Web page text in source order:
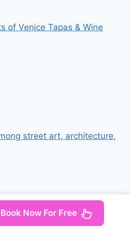
of Venice Tapas & Wine
street art, architecture,
Now For Free